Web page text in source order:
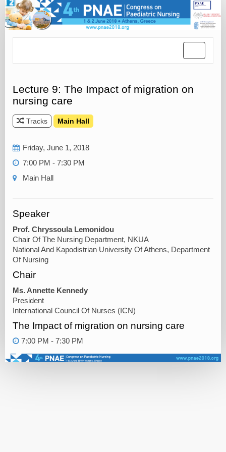
Lecture 9: The Impact of migration on
nursing care
Tracks Main Hall
Friday, June 1, 2018
7:00 PM - 7:30 PM
Main Hall
Speaker
Prof. Chryssoula Lemonidou
Chair Of The Nursing Department, NKUA
National And Kapodistrian University Of Athens, Department
Of Nursing
Chair
Ms. Annette Kennedy
President
International Council Of Nurses (ICN)
The Impact of migration on nursing care
7:00 PM - 7:30 PM